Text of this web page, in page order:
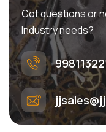
Got questions or
Industry needs?